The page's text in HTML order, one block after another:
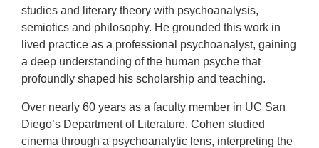
studies and literary theory with psychoanalysis,
semiotics and philosophy. He grounded this work in
lived practice as a professional psychoanalyst, gaining
a deep understanding of the human psyche that
profoundly shaped his scholarship and teaching.
Over nearly 60 years as a faculty member in UC San
Diego’s Department of Literature, Cohen studied
cinema through a psychoanalytic lens, interpreting the